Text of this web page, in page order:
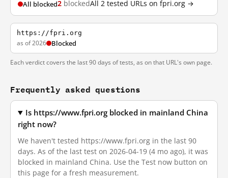
All blocked2 blockedAll 2 tested URLs on fpri.org →
https://fpri.org
as of 2026 Blocked
Each verdict covers the last 90 days of tests, as on that URL's own page.
Frequently asked questions
Is https://www.fpri.org blocked in mainland China
right now?
We haven't tested https://www.fpri.org in the last 90
days. As of the last test on 2026-04-19 (4 mo ago), it was
blocked in mainland China. Use the Test now button on
this page for a fresh measurement.